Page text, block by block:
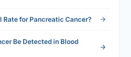
Rate for Pancreatic Cancer?
Be Detected in Blood